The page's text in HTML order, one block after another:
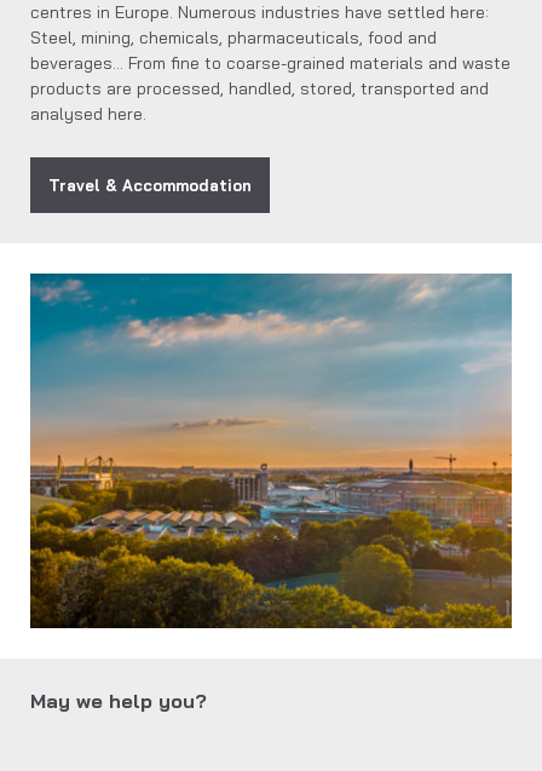
centres in Europe. Numerous industries have settled here:
Steel, mining, chemicals, pharmaceuticals, food and
beverages… From fine to coarse-grained materials and waste
products are processed, handled, stored, transported and
analysed here.
Travel & Accommodation
May we help you?